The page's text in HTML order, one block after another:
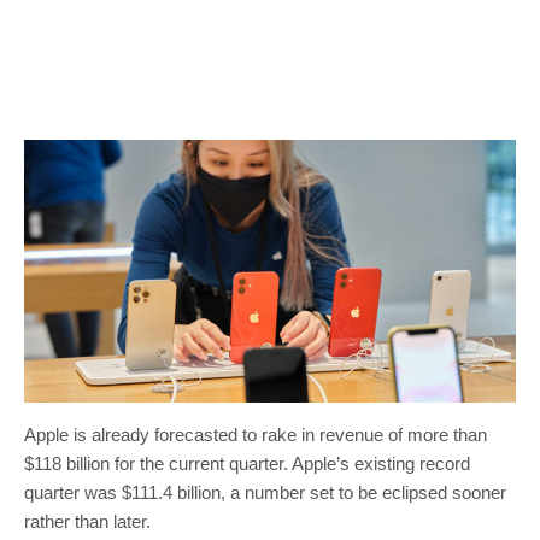
Apple is already forecasted to rake in revenue of more than
$118 billion for the current quarter. Apple’s existing record
quarter was $111.4 billion, a number set to be eclipsed sooner
rather than later.